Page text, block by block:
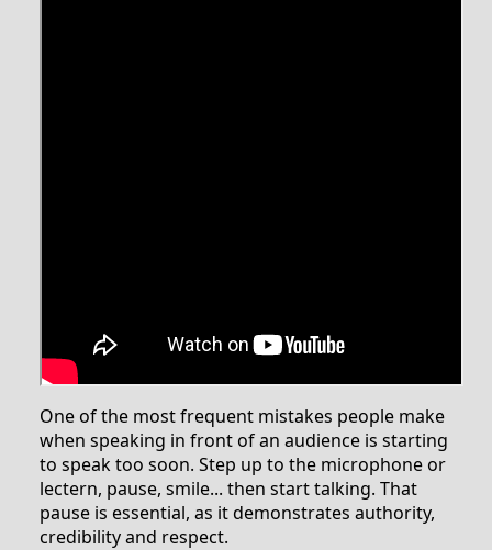
One of the most frequent mistakes people make
when speaking in front of an audience is starting
to speak too soon. Step up to the microphone or
lectern, pause, smile... then start talking. That
pause is essential, as it demonstrates authority,
credibility and respect.